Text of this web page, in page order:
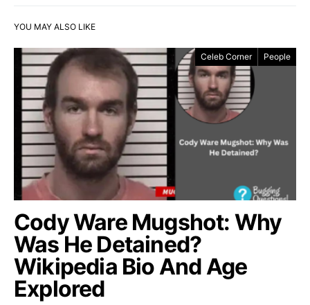
YOU MAY ALSO LIKE
Celeb Corner People
Cody Ware Mugshot: Why
Was He Detained?
Wikipedia Bio And Age
Explored